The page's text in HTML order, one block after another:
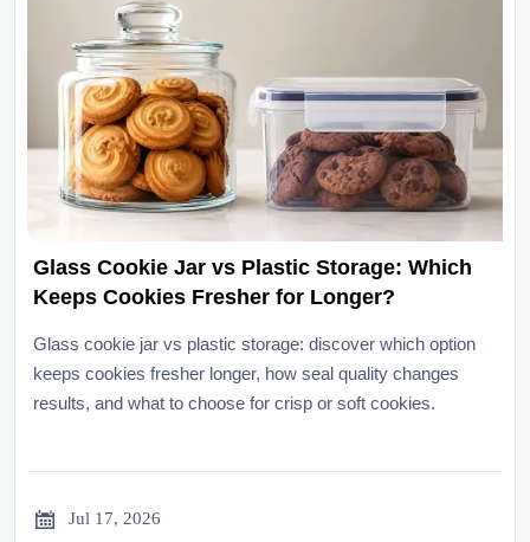
Glass Cookie Jar vs Plastic Storage: Which
Keeps Cookies Fresher for Longer?
Glass cookie jar vs plastic storage: discover which option
keeps cookies fresher longer, how seal quality changes
results, and what to choose for crisp or soft cookies.
 Jul 17, 2026